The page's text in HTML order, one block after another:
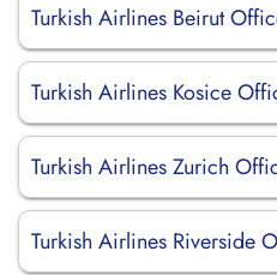
Turkish Airlines Beirut
Turkish Airlines Kosice
Turkish Airlines Zurich
Turkish Airlines Riverside